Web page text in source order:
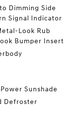
Dimming Side
Signal Indicator
Look Rub
Bumper Insert
Sunshade
Defroster